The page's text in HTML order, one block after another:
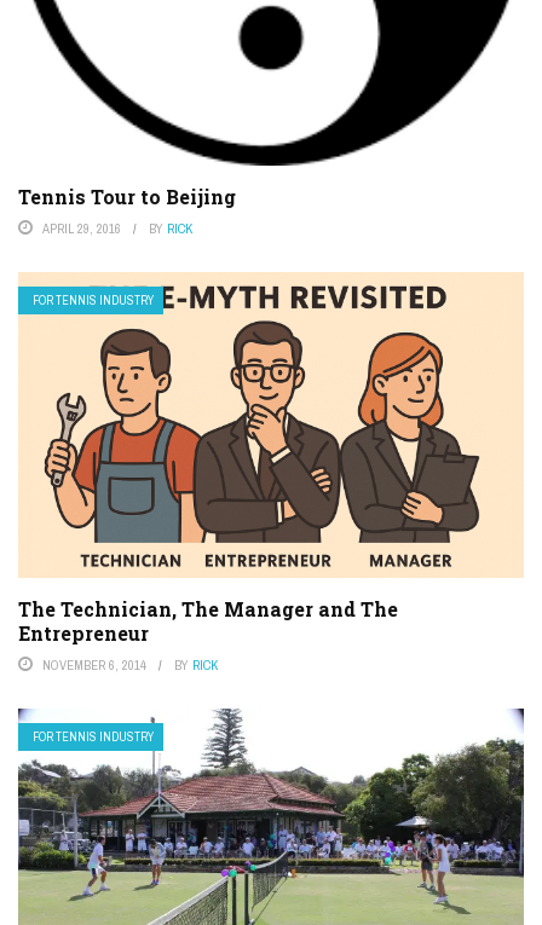
Tennis Tour to Beijing
APRIL 29, 2016 BY RICK
FOR TENNIS INDUSTRY
The Technician, The Manager and The
Entrepreneur
NOVEMBER 6, 2014 BY RICK
FOR TENNIS INDUSTRY